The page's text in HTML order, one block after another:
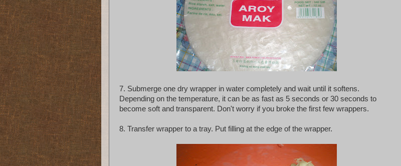
7. Submerge one dry wrapper in water completely and wait until it softens.
Depending on the temperature, it can be as fast as 5 seconds or 30 seconds to
become soft and transparent. Don't worry if you broke the first few wrappers.
8. Transfer wrapper to a tray. Put filling at the edge of the wrapper.